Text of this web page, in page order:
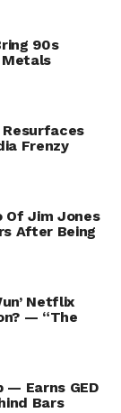
90s
Metals
Resurfaces
Frenzy
Of Jim Jones
After Being
Netflix
— “The
— Earns GED
Bars